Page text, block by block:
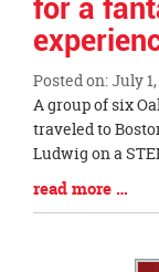
for a
Posted on: July
Blog
Entry
Synopsis
Begin
A group of six
traveled to
Ludwig
Blog
Entry
read more …